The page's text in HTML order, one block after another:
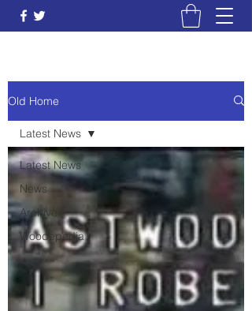
Old Home
Latest News
News
Archive
Woodepedia
Latest News